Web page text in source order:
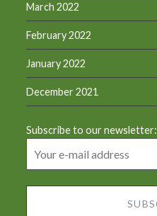
March 2022
February 2022
January 2022
December 2021
Subscribe to our newsletter: